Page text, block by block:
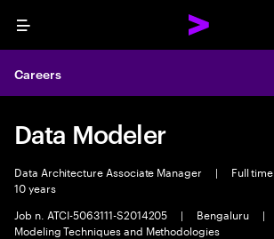
Menu
Careers
Data Modeler
Data Architecture Associate Manager | Full time
10 years
Job n. ATCI-5063111-S2014205
| Bengaluru |
Modeling Techniques and Methodologies